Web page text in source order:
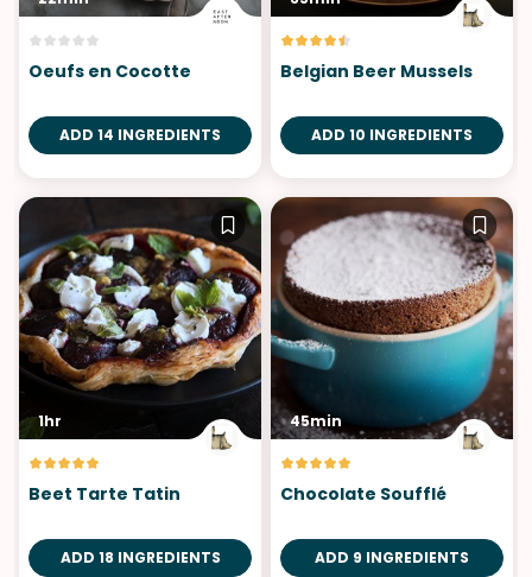
Oeufs en Cocotte
ADD 14 INGREDIENTS
Belgian Beer Mussels
ADD 10 INGREDIENTS
1hr
Beet Tarte Tatin
ADD 18 INGREDIENTS
45min
Chocolate Soufflé
ADD 9 INGREDIENTS